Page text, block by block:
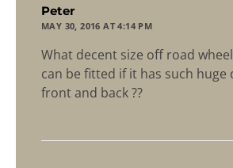
Peter
MAY 30, 2016 AT 4:14 PM
What decent size off road
can be fitted if it has such huge
front and back ??